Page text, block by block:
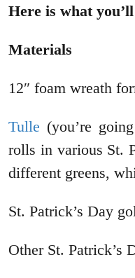
Here is what
Materials
12″ foam wreath
Tulle (you’re
rolls in various St.
different greens,
St. Patrick’s Day
Other St. Patrick’s